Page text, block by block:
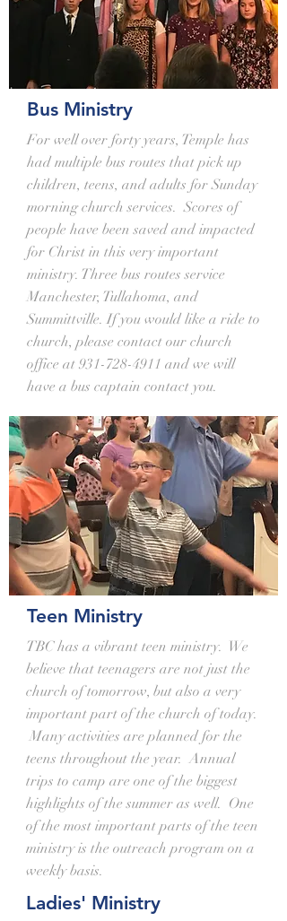
Bus Ministry
For well over forty years, Temple has
had multiple bus routes that pick up
children, teens, and adults for Sunday
morning church services. Scores of
people have been saved and impacted
for Christ in this very important
ministry. Three bus routes service
Manchester, Tullahoma, and
Summittville. If you would like a ride to
church, please contact our church
office at 931-728-4911 and we will
have a bus captain contact you.
Teen Ministry
TBC has a vibrant teen ministry. We
believe that teenagers are not just the
church of tomorrow, but also a very
important part of the church of today.
Many activities are planned for the
teens throughout the year. Annual
trips to camp are one of the biggest
highlights of the summer as well. One
of the most important parts of the teen
ministry is the outreach program on a
weekly basis.
Ladies' Ministry